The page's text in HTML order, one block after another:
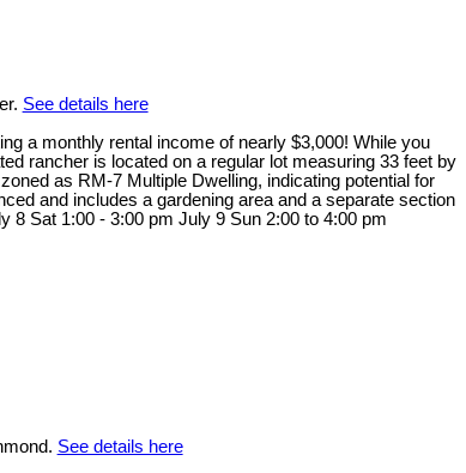
See details here
a monthly rental income of nearly $3,000! While you
rancher is located on a regular lot measuring 33 feet by
as RM-7 Multiple Dwelling, indicating potential for
and includes a gardening area and a separate section
8 Sat 1:00 - 3:00 pm July 9 Sun 2:00 to 4:00 pm
See details here